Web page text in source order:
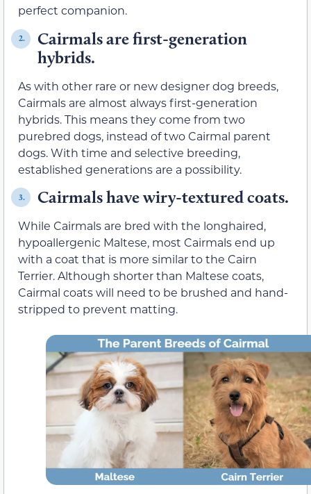
perfect companion.
2.
Cairmals are first-generation
hybrids.
As with other rare or new designer dog breeds,
Cairmals are almost always first-generation
hybrids. This means they come from two
purebred dogs, instead of two Cairmal parent
dogs. With time and selective breeding,
established generations are a possibility.
3. Cairmals have wiry-textured coats.
While Cairmals are bred with the longhaired,
hypoallergenic Maltese, most Cairmals end up
with a coat that is more similar to the Cairn
Terrier. Although shorter than Maltese coats,
Cairmal coats will need to be brushed and hand-
stripped to prevent matting.